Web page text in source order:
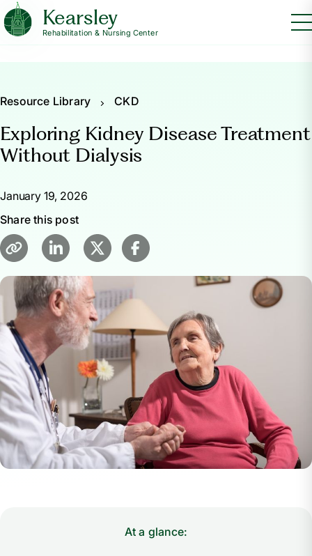
Kearsley
Rehabilitation & Nursing Center
Resource Library CKD
Exploring Kidney Disease Treatment
Without Dialysis
January 19, 2026
Share this post
At a glance: